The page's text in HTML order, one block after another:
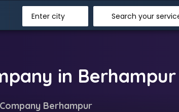
Enter city
in Berhampur
Berhampur